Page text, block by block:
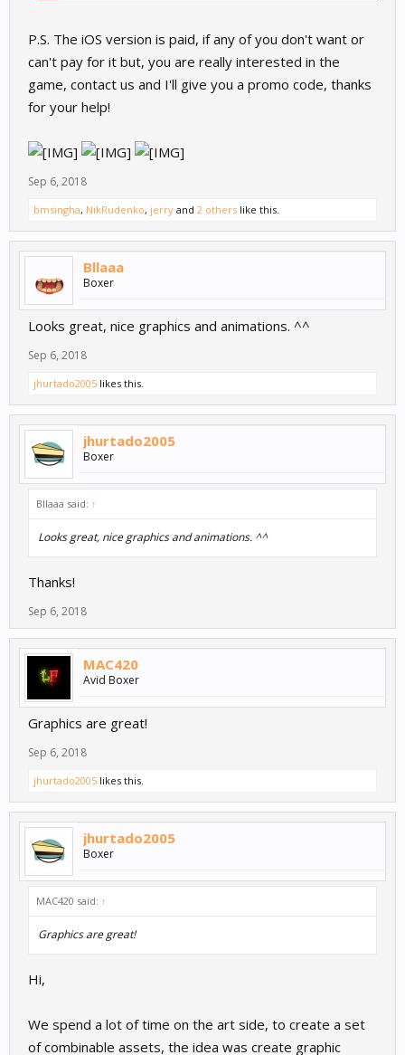
P.S. The iOS version is paid, if any of you don't want or
can't pay for it but, you are really interested in the
game, contact us and I'll give you a promo code, thanks
for your help!
Sep 6, 2018
bmsingha, NikRudenko, jerry and 2 others like this.
Bllaaa
Boxer
Looks great, nice graphics and animations. ^^
Sep 6, 2018
jhurtado2005 likes this.
jhurtado2005
Boxer
Bllaaa said: ↑
Looks great, nice graphics and animations. ^^
Thanks!
Sep 6, 2018
MAC420
Avid Boxer
Graphics are great!
Sep 6, 2018
jhurtado2005 likes this.
jhurtado2005
Boxer
MAC420 said: ↑
Graphics are great!
Hi,
We spend a lot of time on the art side, to create a set
of combinable assets, the idea was create graphic